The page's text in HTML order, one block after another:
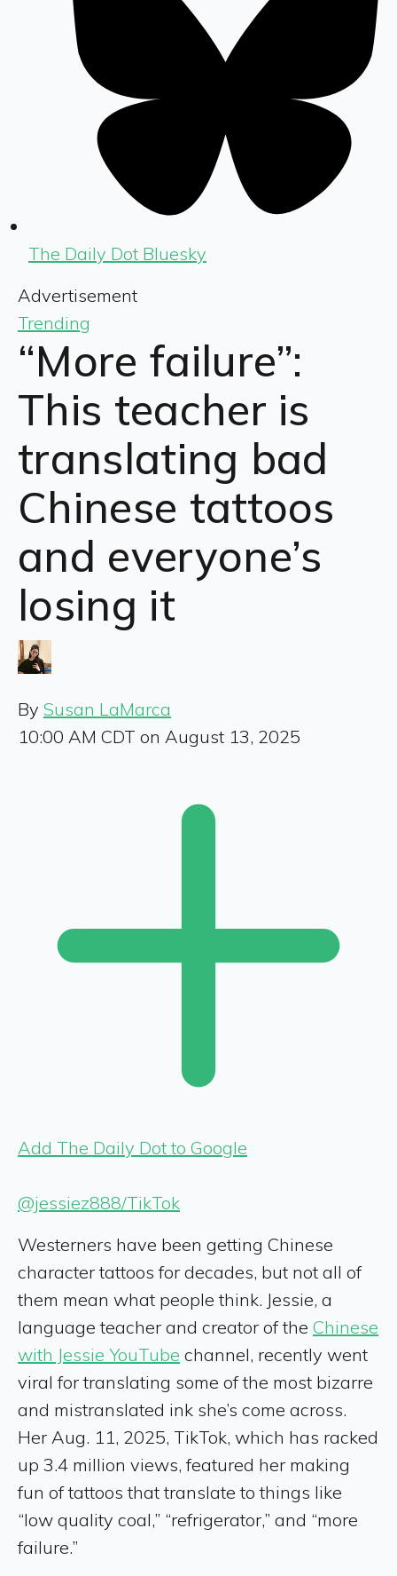
The Daily Dot Bluesky
Advertisement
Trending
“More failure”:
This teacher is
translating bad
Chinese tattoos
and everyone’s
losing it
By Susan LaMarca
10:00 AM CDT on August 13, 2025
Add The Daily Dot to Google
@jessiez888/TikTok
Westerners have been getting Chinese
character tattoos for decades, but not all of
them mean what people think. Jessie, a
language teacher and creator of the Chinese
with Jessie YouTube channel, recently went
viral for translating some of the most bizarre
and mistranslated ink she’s come across.
Her Aug. 11, 2025, TikTok, which has racked
up 3.4 million views, featured her making
fun of tattoos that translate to things like
“low quality coal,” “refrigerator,” and “more
failure.”